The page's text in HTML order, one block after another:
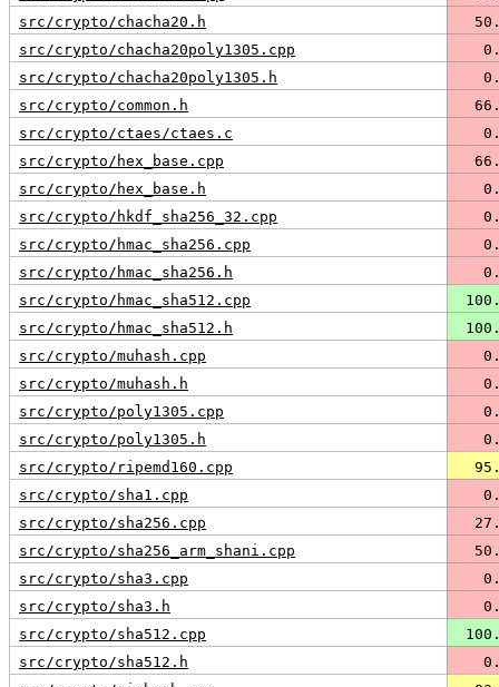
src/crypto/chacha20.h
src/crypto/chacha20poly1305.cpp
src/crypto/chacha20poly1305.h
src/crypto/common.h
src/crypto/ctaes/ctaes.c
src/crypto/hex_base.cpp
src/crypto/hex_base.h
src/crypto/hkdf_sha256_32.cpp
src/crypto/hmac_sha256.cpp
src/crypto/hmac_sha256.h
src/crypto/hmac_sha512.cpp
src/crypto/hmac_sha512.h
src/crypto/muhash.cpp
src/crypto/muhash.h
src/crypto/poly1305.cpp
src/crypto/poly1305.h
src/crypto/ripemd160.cpp
src/crypto/sha1.cpp
src/crypto/sha256.cpp
src/crypto/sha256_arm_shani.cpp
src/crypto/sha3.cpp
src/crypto/sha3.h
src/crypto/sha512.cpp
src/crypto/sha512.h